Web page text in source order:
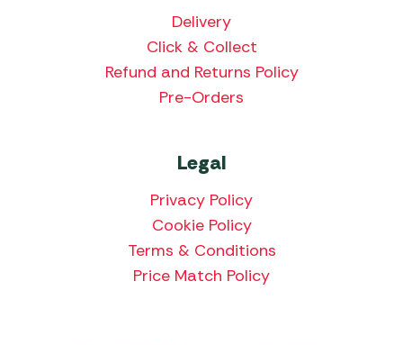
Delivery
Click & Collect
Refund and Returns Policy
Pre-Orders
Legal
Privacy Policy
Cookie Policy
Terms & Conditions
Price Match Policy